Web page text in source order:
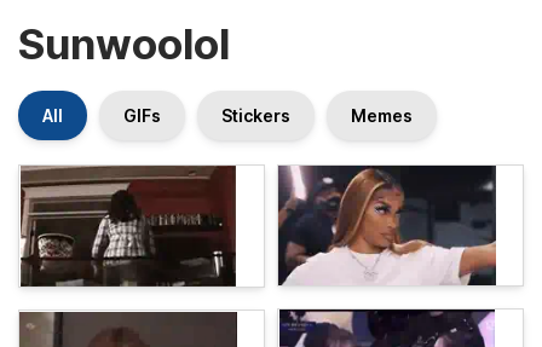
Sunwoolol
All GIFs Stickers Memes